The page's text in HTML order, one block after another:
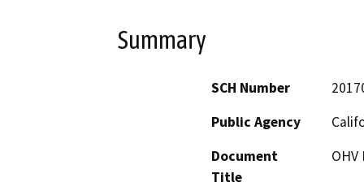
Summary
SCH Number
Public Agency
Document
Title